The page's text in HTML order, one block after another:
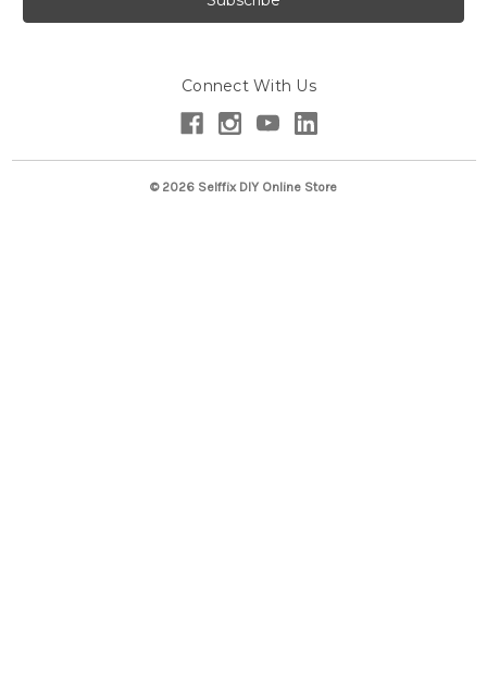
l
s
Connect With Us
© 2026 Selffix DIY Online Store